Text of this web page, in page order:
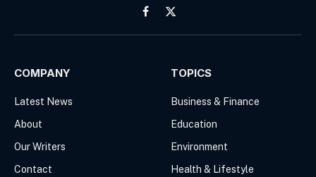
Facebook
X
(Twitter)
COMPANY
Latest News
About
Our Writers
Contact
TOPICS
Business & Finance
Education
Environment
Health & Lifestyle